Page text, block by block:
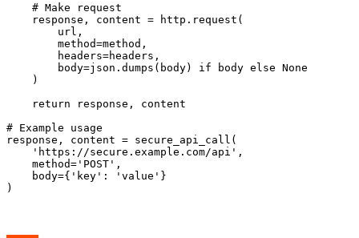
    # Make request
    response, content = http.request(
        url,
        method=method,
        headers=headers,
        body=json.dumps(body) if body else None
    )
    return response, content
# Example usage
response, content = secure_api_call(
    'https://secure.example.com/api',
    method='POST',
    body={'key': 'value'}